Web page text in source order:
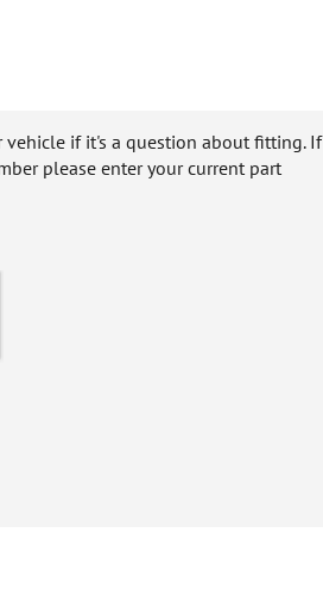
vehicle if it's a question about fitting. If
please enter your current part